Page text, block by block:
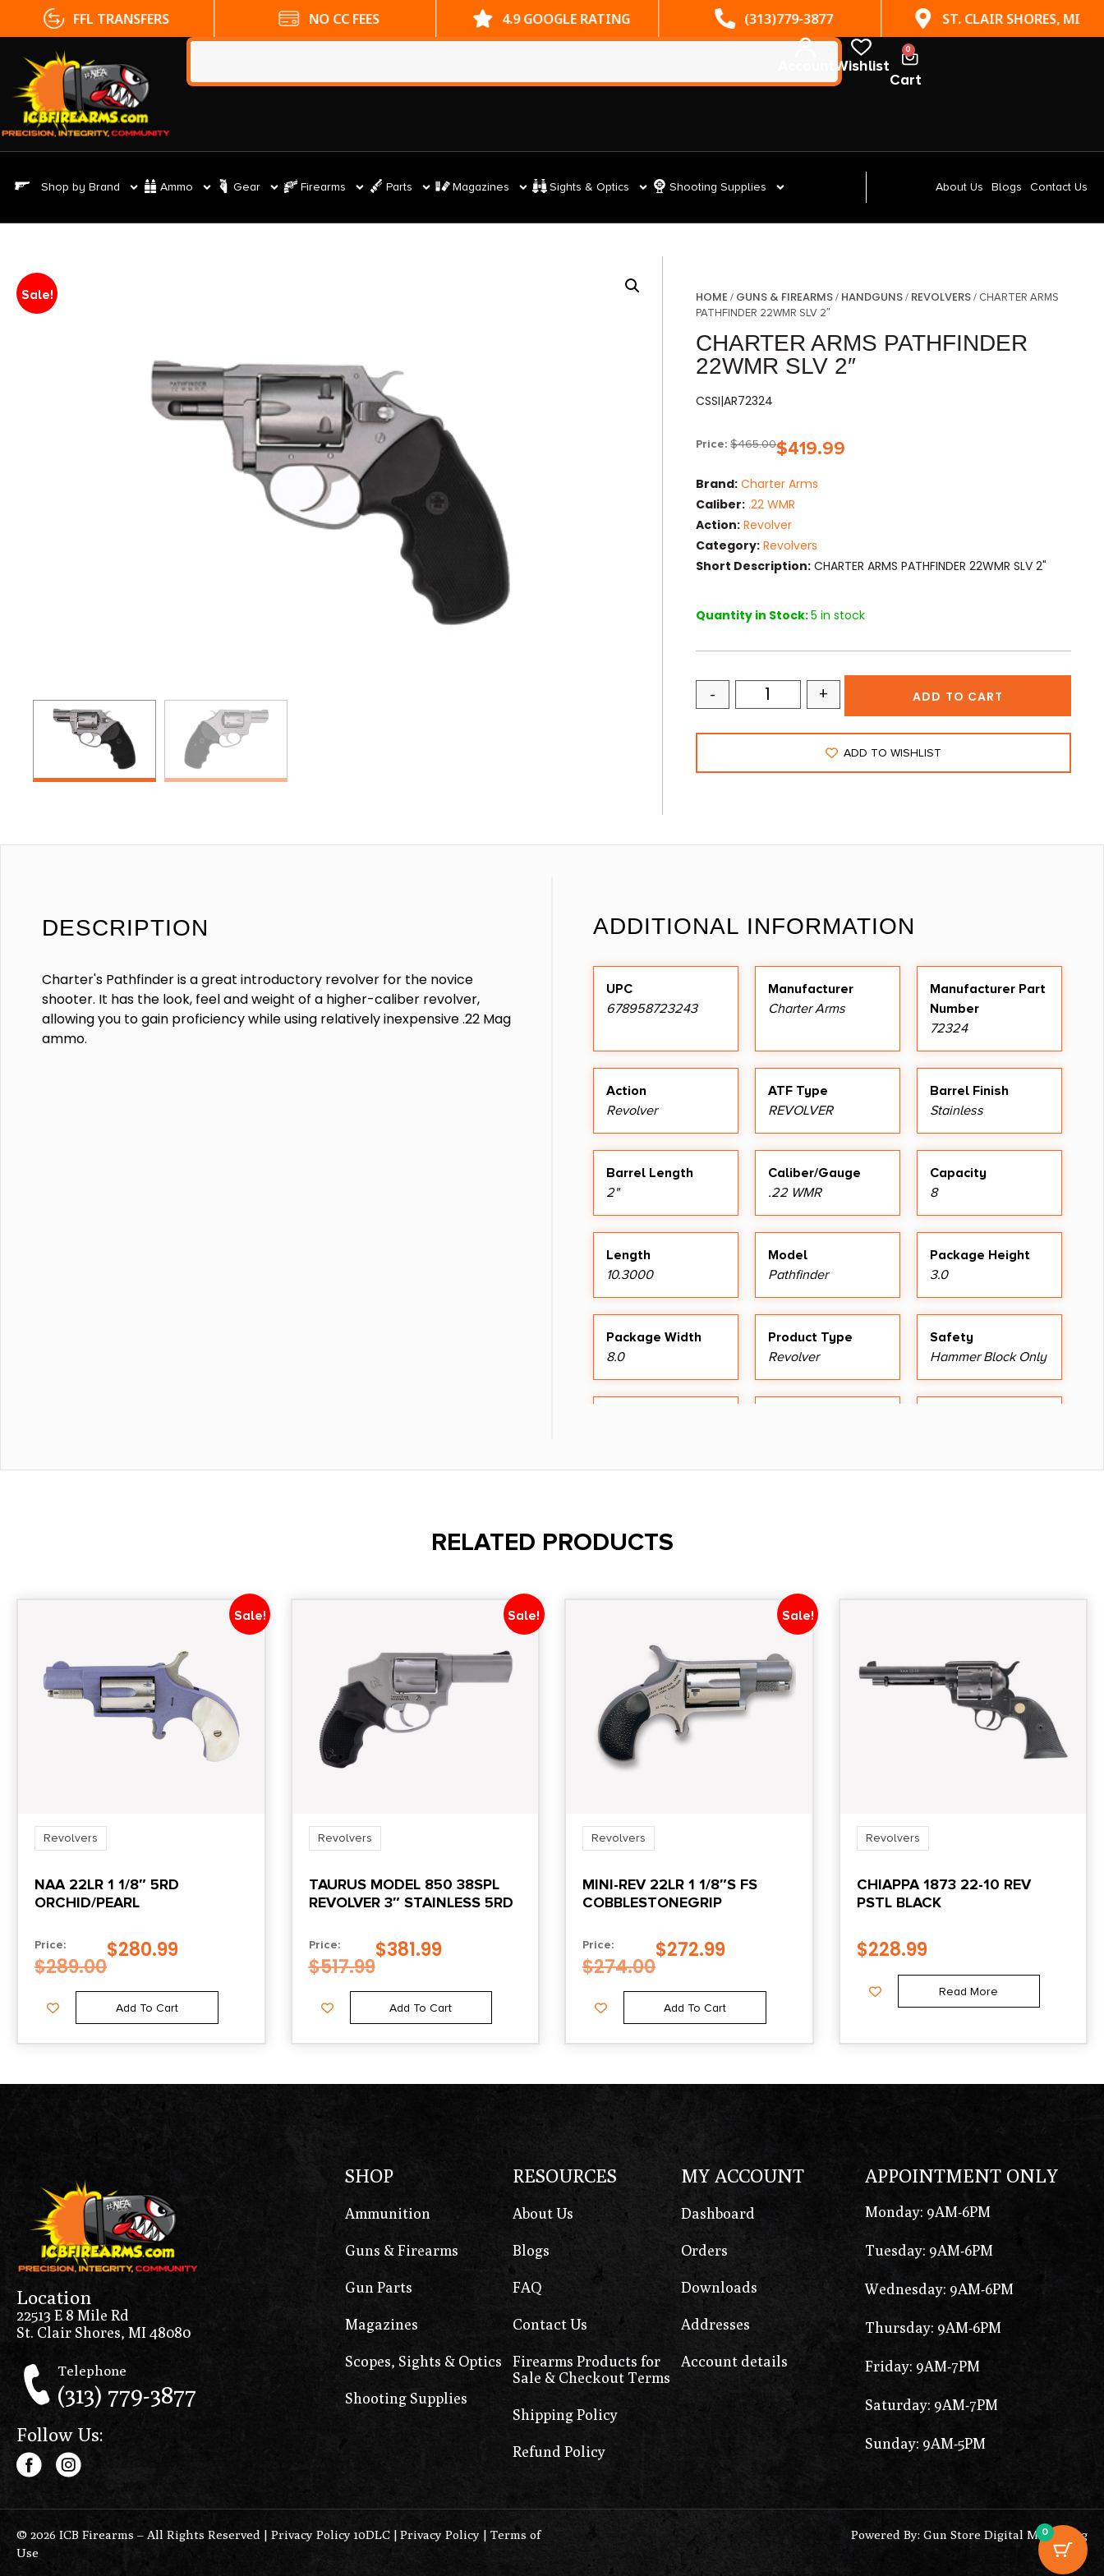
FFL TRANSFERS NO CC FEES 4.9 GOOGLE RATING (313)779-3877 ST. CLAIR SHORES, MI
Wishlist
0
Cart
Shop by Brand Ammo Gear Firearms Parts Magazines Sights & Optics Shooting Supplies About Us Blogs Contact Us
Sale! HOME / GUNS & FIREARMS/ HANDGUNS/ REVOLVERS/ CHARTER ARMS
PATHFINDER 22WMR SLV 2″
CHARTER ARMS PATHFINDER
22WMR SLV 2″
CSSI|AR72324
Price: $465.00$419.99
Brand: Charter Arms
Caliber: .22 WMR
Action: Revolver
Category: Revolvers
Short Description: CHARTER ARMS PATHFINDER 22WMR SLV 2"
Quantity in Stock:5 in stock
- + ADD TO CART
ADD TO WISHLIST
DESCRIPTION
Charter's Pathfinder is a great introductory revolver for the novice
shooter. It has the look, feel and weight of a higher-caliber revolver,
allowing you to gain proficiency while using relatively inexpensive .22 Mag
ammo.
ADDITIONAL INFORMATION
UPC
678958723243
Manufacturer
Charter Arms
Manufacturer Part
Number
72324
Action
Revolver
ATF Type
REVOLVER
Barrel Finish
Stainless
Barrel Length
2"
Caliber/Gauge
.22 WMR
Capacity
8
Length
10.3000
Model
Pathfinder
Package Height
3.0
Package Width
8.0
Product Type
Revolver
Safety
Hammer Block Only
NO DIRECT SHIP TO
RELATED PRODUCTS
Sale!
Revolvers
NAA 22LR 1 1/8″ 5RD
ORCHID/PEARL
Price:
$289.00
$280.99
Add To Cart
Sale!
Revolvers
TAURUS MODEL 850 38SPL
REVOLVER 3″ STAINLESS 5RD
Price:
$517.99
$381.99
Add To Cart
Sale!
Revolvers
MINI-REV 22LR 1 1/8″S FS
COBBLESTONEGRIP
Price:
$274.00
$272.99
Add To Cart
Revolvers
CHIAPPA 1873 22-10 REV
PSTL BLACK
$228.99
Read More
Location
22513 E 8 Mile Rd
St. Clair Shores, MI 48080
Telephone
(313) 779-3877
Follow Us:
SHOP
Ammunition
Guns & Firearms
Gun Parts
Magazines
Scopes, Sights & Optics
Shooting Supplies
RESOURCES
About Us
Blogs
FAQ
Contact Us
Firearms Products for
Sale & Checkout Terms
Shipping Policy
Refund Policy
MY ACCOUNT
Dashboard
Orders
Downloads
Addresses
Account details
APPOINTMENT ONLY
Monday: 9AM-6PM
Tuesday: 9AM-6PM
Wednesday: 9AM-6PM
Thursday: 9AM-6PM
Friday: 9AM-7PM
Saturday: 9AM-7PM
Sunday: 9AM-5PM
© 2026 ICB Firearms – All Rights Reserved | Privacy Policy 10DLC | Privacy Policy | Terms of
Use
Powered By: Gun Store Digital Marketing
0